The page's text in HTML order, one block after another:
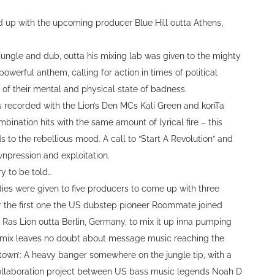
up with the upcoming producer Blue Hill outta Athens,
and dub, outta his mixing lab was given to the mighty
anthem, calling for action in times of political
of their mental and physical state of badness.
with the Lion’s Den MCs Kali Green and konTa
hits with the same amount of lyrical fire – this
the rebellious mood. A call to “Start A Revolution” and
and exploitation.
to be told…
were given to five producers to come up with three
first one the US dubstep pioneer Roommate joined
Lion outta Berlin, Germany, to mix it up inna pumping
leaves no doubt about message music reaching the
A heavy banger somewhere on the jungle tip, with a
project between US bass music legends Noah D